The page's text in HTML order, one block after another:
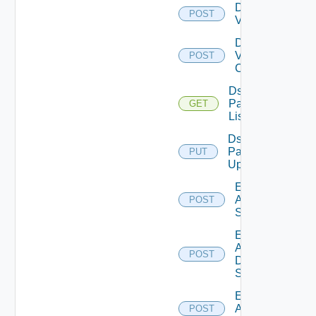
POST
Disable
Vcenter
POST
Disable
Velo
Cloud
GET
Ds
Pack
List
PUT
Ds
Pack
Upload
POST
Enable
Arista
Switch
POST
Enable
AWS
Data
Source
POST
Enable
Azure